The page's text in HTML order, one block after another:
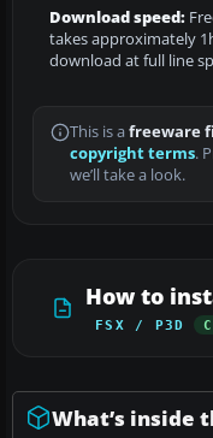
Download speed:
takes approximately
download at full line
This is a freeware
copyright terms.
we’ll take a look.
How to
FSX / P3D
What’s inside